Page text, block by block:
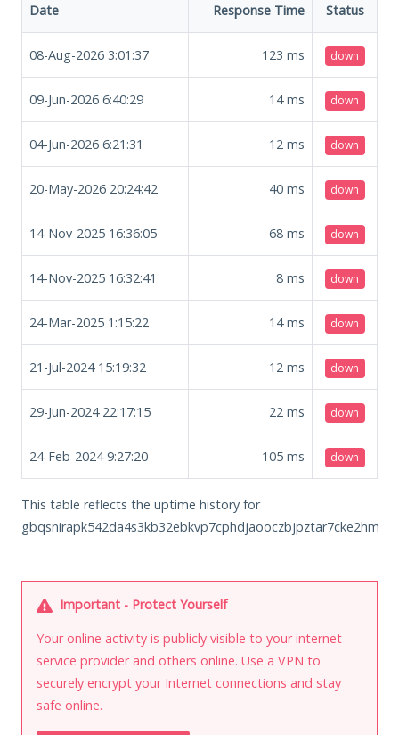
Date Response Time Status
08-Aug-2026 3:01:37 123 ms down
09-Jun-2026 6:40:29 14ms down
04-Jun-2026 6:21:31 12 ms down
20-May-2026 20:24:42 40 ms down
14-Nov-2025 16:36:05 68 ms down
14-Nov-2025 16:32:41 8 ms down
24-Mar-2025 1:15:22 14ms down
21-Jul-2024 15:19:32 12 ms down
29-Jun-2024 22:17:15 22 ms down
24-Feb-2024 9:27:20 105 ms down
This table reflects the uptime history for
Important - Protect Yourself
Your online activity is publicly visible to your internet
service provider and others online. Use a VPN to
securely encrypt your Internet connections and stay
safe online.